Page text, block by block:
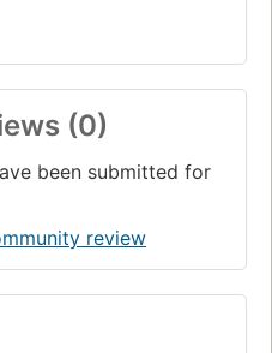
(0)
been submitted for
review